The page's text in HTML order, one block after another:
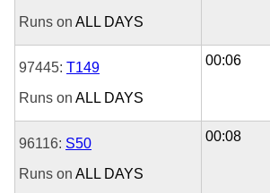
Runs on ALL DAYS
97445: T149
Runs on ALL DAYS
00:06
96116: S50
Runs on ALL DAYS
00:08